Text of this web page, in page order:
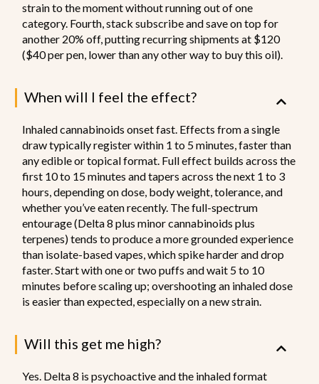
strain to the moment without running out of one
category. Fourth, stack subscribe and save on top for
another 20% off, putting recurring shipments at $120
($40 per pen, lower than any other way to buy this oil).
When will I feel the effect?
Inhaled cannabinoids onset fast. Effects from a single
draw typically register within 1 to 5 minutes, faster than
any edible or topical format. Full effect builds across the
first 10 to 15 minutes and tapers across the next 1 to 3
hours, depending on dose, body weight, tolerance, and
whether you’ve eaten recently. The full-spectrum
entourage (Delta 8 plus minor cannabinoids plus
terpenes) tends to produce a more grounded experience
than isolate-based vapes, which spike harder and drop
faster. Start with one or two puffs and wait 5 to 10
minutes before scaling up; overshooting an inhaled dose
is easier than expected, especially on a new strain.
Will this get me high?
Yes. Delta 8 is psychoactive and the inhaled format